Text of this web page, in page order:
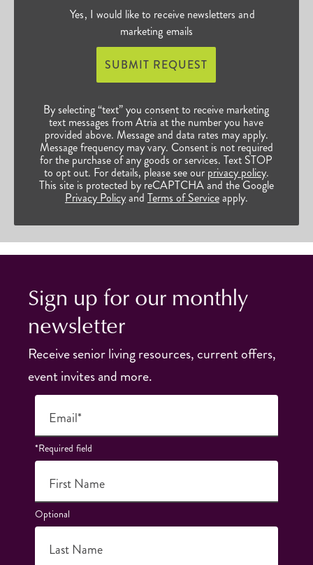
Yes, I would like to receive newsletters and
marketing emails
SUBMIT REQUEST
By selecting “text” you consent to receive marketing
text messages from Atria at the number you have
provided above. Message and data rates may apply.
Message frequency may vary. Consent is not required
for the purchase of any goods or services. Text STOP
to opt out. For details, please see our privacy policy.
This site is protected by reCAPTCHA and the Google
Privacy Policyand Terms of Serviceapply.
Sign up for our monthly
newsletter
Receive senior living resources, current offers,
event invites and more.
Email*
*Required field
First Name
Optional
Last Name